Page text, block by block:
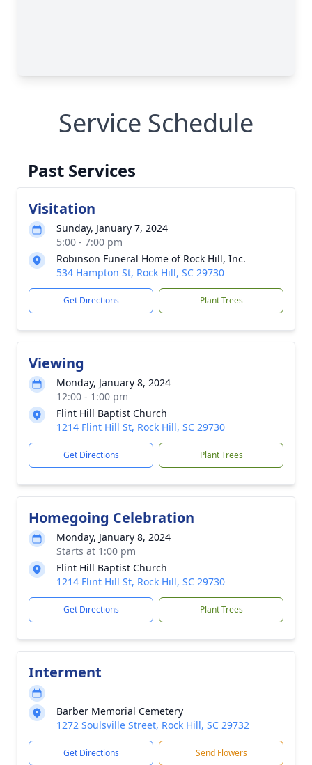
Service Schedule
Past Services
Visitation
Sunday, January 7, 2024
5:00 - 7:00 pm
Robinson Funeral Home of Rock Hill, Inc.
534 Hampton St, Rock Hill, SC 29730
Get Directions Plant Trees
Viewing
Monday, January 8, 2024
12:00 - 1:00 pm
Flint Hill Baptist Church
1214 Flint Hill St, Rock Hill, SC 29730
Get Directions Plant Trees
Homegoing Celebration
Monday, January 8, 2024
Starts at 1:00 pm
Flint Hill Baptist Church
1214 Flint Hill St, Rock Hill, SC 29730
Get Directions Plant Trees
Interment
Barber Memorial Cemetery
1272 Soulsville Street, Rock Hill, SC 29732
Get Directions Send Flowers